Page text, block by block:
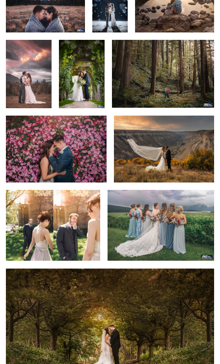
The Final
Moment
Sandstone
Winery - Idaho
Wedding
Wanderlust
Courtney & Alex Flying Veil
2
First Look Looking Back
The Golden Hour Kiss